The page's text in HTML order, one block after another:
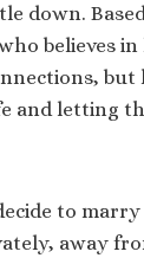
down.
believes
but
and letting
to marry
away